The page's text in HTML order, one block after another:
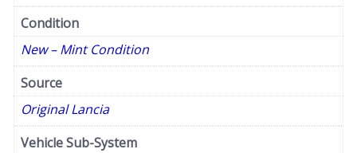
Condition
New – Mint Condition
Source
Original Lancia
Vehicle Sub-System